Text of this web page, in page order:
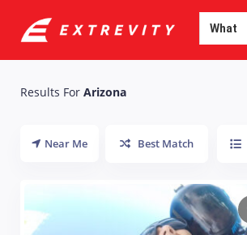
What
Results For Arizona
Near Me Best Match